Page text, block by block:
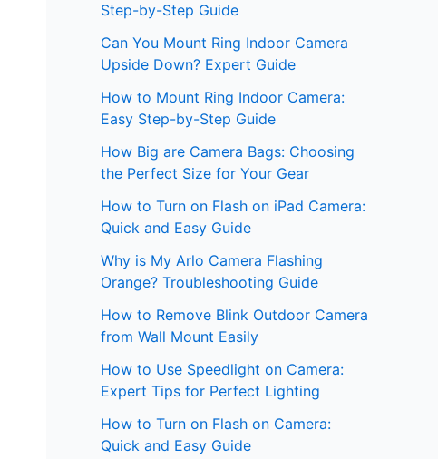
Step-by-Step Guide
Can You Mount Ring Indoor Camera
Upside Down? Expert Guide
How to Mount Ring Indoor Camera:
Easy Step-by-Step Guide
How Big are Camera Bags: Choosing
the Perfect Size for Your Gear
How to Turn on Flash on iPad Camera:
Quick and Easy Guide
Why is My Arlo Camera Flashing
Orange? Troubleshooting Guide
How to Remove Blink Outdoor Camera
from Wall Mount Easily
How to Use Speedlight on Camera:
Expert Tips for Perfect Lighting
How to Turn on Flash on Camera:
Quick and Easy Guide